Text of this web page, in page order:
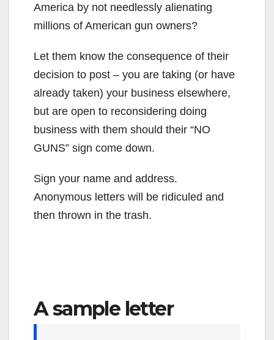
America by not needlessly alienating
millions of American gun owners?
Let them know the consequence of their
decision to post – you are taking (or have
already taken) your business elsewhere,
but are open to reconsidering doing
business with them should their “NO
GUNS” sign come down.
Sign your name and address.
Anonymous letters will be ridiculed and
then thrown in the trash.
A sample letter